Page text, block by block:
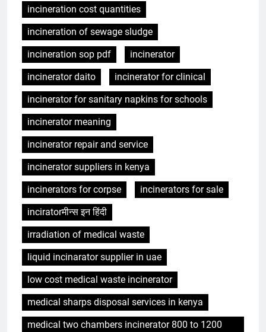
incineration cost quantities
incineration of sewage sludge
incineration sop pdf
incinerator
incinerator daito
incinerator for clinical
incinerator for sanitary napkins for schools
incinerator meaning
incinerator repair and service
incinerator suppliers in kenya
incinerators for corpse
incinerators for sale
inciratorमीन्स इन हिंदी
irradiation of medical waste
liquid incinarator supplier in uae
low cost medical waste incinerator
medical sharps disposal services in kenya
medical two chambers incinerator 800 to 1200